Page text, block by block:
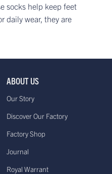
socks help keep feet
daily wear, they are
ABOUT US
Our Story
Discover Our Factory
Factory Shop
Journal
Royal Warrant